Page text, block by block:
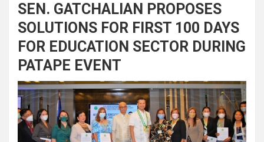
SEN. GATCHALIAN PROPOSES
SOLUTIONS FOR FIRST 100 DAYS
FOR EDUCATION SECTOR DURING
PATAPE EVENT